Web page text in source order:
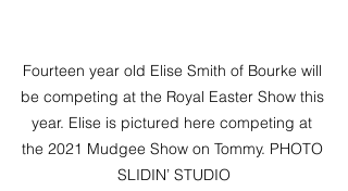
Fourteen year old Elise Smith of Bourke will
be competing at the Royal Easter Show this
year. Elise is pictured here competing at
the 2021 Mudgee Show on Tommy. PHOTO
SLIDIN’ STUDIO